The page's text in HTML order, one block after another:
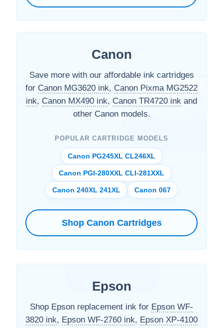
Canon
Save more with our affordable ink cartridges
for Canon MG3620 ink, Canon Pixma MG2522
ink, Canon MX490 ink, Canon TR4720 ink and
other Canon models.
POPULAR CARTRIDGE MODELS
Canon PG245XL CL246XL
Canon PGI-280XXL CLI-281XXL
Canon 240XL 241XL Canon 067
Shop Canon Cartridges
Epson
Shop Epson replacement ink for Epson WF-
3820 ink, Epson WF-2760 ink, Epson XP-4100